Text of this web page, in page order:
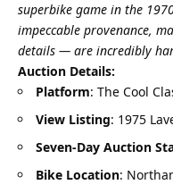
superbike game in the
impeccable provenance,
details — are incredibly
Auction Details:
Platform: The Cool
View Listing: 1975
Seven-Day Auction
Bike Location: